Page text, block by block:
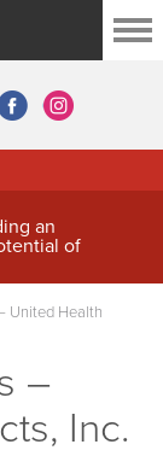
an
of
United Health
–
Inc.